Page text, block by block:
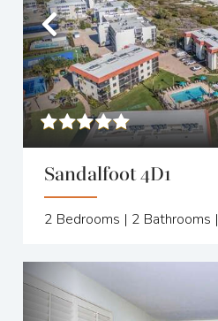
Previous
Sandalfoot 4D1
2 Bedrooms | 2 Bathrooms |